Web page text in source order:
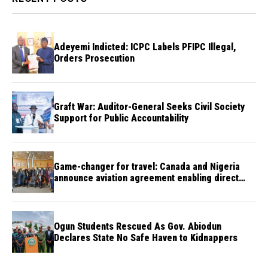
Adeyemi Indicted: ICPC Labels PFIPC Illegal,
Orders Prosecution
Graft War: Auditor-General Seeks Civil Society
Support for Public Accountability
Game-changer for travel: Canada and Nigeria
announce aviation agreement enabling direct
Ogun Students Rescued As Gov. Abiodun
Declares State No Safe Haven to Kidnappers